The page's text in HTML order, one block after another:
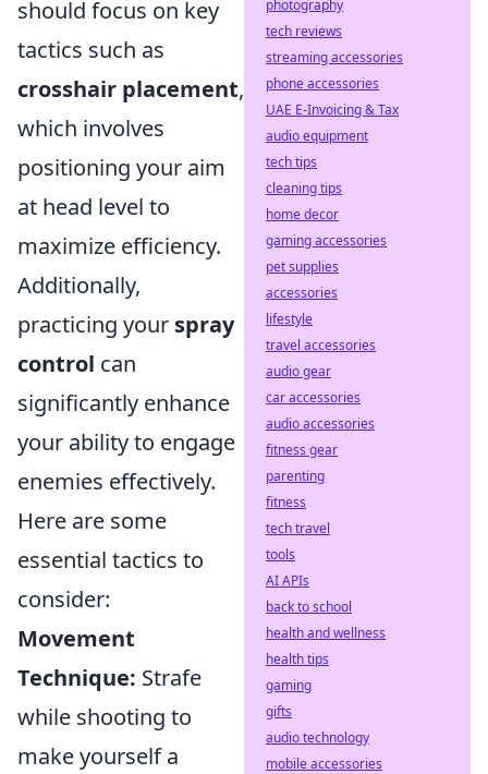
should focus on key
tactics such as
crosshair placement,
which involves
positioning your aim
at head level to
maximize efficiency.
Additionally,
practicing your spray
control can
significantly enhance
your ability to engage
enemies effectively.
Here are some
essential tactics to
consider:
Movement
Technique: Strafe
while shooting to
make yourself a
photography
tech reviews
streaming accessories
phone accessories
UAE E-Invoicing & Tax
audio equipment
tech tips
cleaning tips
home decor
gaming accessories
pet supplies
accessories
lifestyle
travel accessories
audio gear
car accessories
audio accessories
fitness gear
parenting
fitness
tech travel
tools
AI APIs
back to school
health and wellness
health tips
gaming
gifts
audio technology
mobile accessories